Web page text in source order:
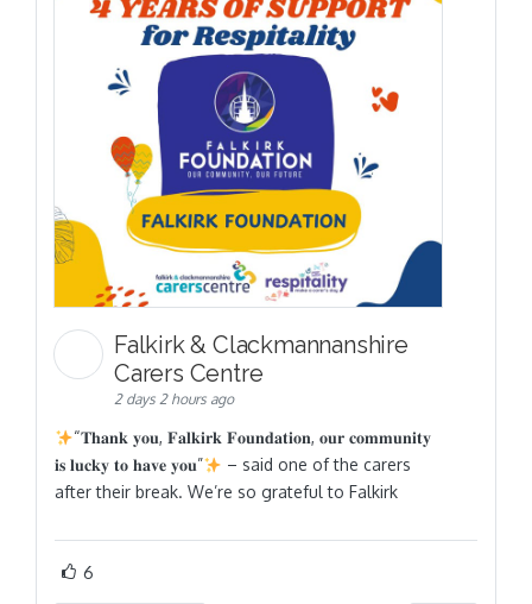
Falkirk & Clackmannanshire
Carers Centre
2 days 2 hours ago
“𝐓𝐡𝐚𝐧𝐤 𝐲𝐨𝐮, 𝐅𝐚𝐥𝐤𝐢𝐫𝐤 𝐅𝐨𝐮𝐧𝐝𝐚𝐭𝐢𝐨𝐧, 𝐨𝐮𝐫 𝐜𝐨𝐦𝐦𝐮𝐧𝐢𝐭𝐲
𝐢𝐬 𝐥𝐮𝐜𝐤𝐲 𝐭𝐨 𝐡𝐚𝐯𝐞 𝐲𝐨𝐮”
– said one of the carers
after their break. We’re so grateful to Falkirk
6